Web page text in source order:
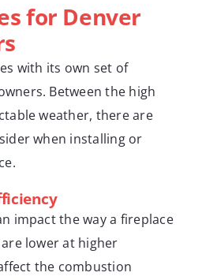
for Denver
with its own set of
Between the high
weather, there are
when installing or
impact the way a fireplace
lower at higher
the combustion